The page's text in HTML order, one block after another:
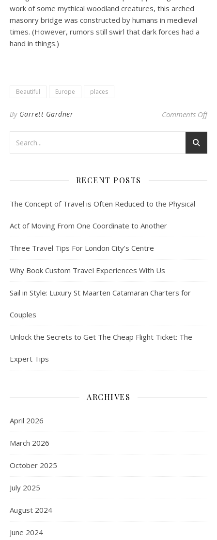
work of some mythical woodland creatures, this arched
masonry bridge was constructed by humans in medieval
times. (However, rumors still swirl that dark forces had a
hand in things.)
Beautiful Europe places
By Garrett Gardner Comments Offon
RECENT POSTS
The Concept of Travel is Often Reduced to the Physical
Act of Moving From One Coordinate to Another
Three Travel Tips For London City’s Centre
Why Book Custom Travel Experiences With Us
Sail in Style: Luxury St Maarten Catamaran Charters for
Couples
Unlock the Secrets to Get The Cheap Flight Ticket: The
Expert Tips
ARCHIVES
April 2026
March 2026
October 2025
July 2025
August 2024
June 2024